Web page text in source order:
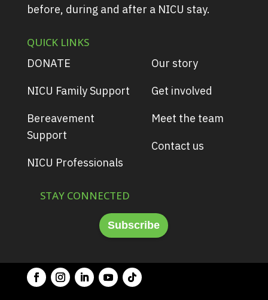
before, during and after a NICU stay.
QUICK LINKS
DONATE
NICU Family Support
Bereavement
Support
NICU Professionals
STAY CONNECTED
Our story
Get involved
Meet the team
Contact us
Subscribe